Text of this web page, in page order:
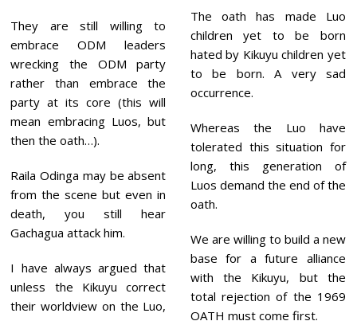
They are still willing to
embrace ODM leaders
wrecking the ODM party
rather than embrace the
party at its core (this will
mean embracing Luos, but
then the oath…).
Raila Odinga may be absent
from the scene but even in
death, you still hear
Gachagua attack him.
I have always argued that
unless the Kikuyu correct
their worldview on the Luo,
The oath has made Luo
children yet to be born
hated by Kikuyu children yet
to be born. A very sad
occurrence.
Whereas the Luo have
tolerated this situation for
long, this generation of
Luos demand the end of the
oath.
We are willing to build a new
base for a future alliance
with the Kikuyu, but the
total rejection of the 1969
OATH must come first.